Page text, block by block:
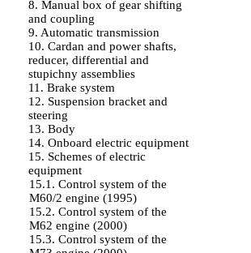
8. Manual box of gear shifting
and coupling
9. Automatic transmission
10. Cardan and power shafts,
reducer, differential and
stupichny assemblies
11. Brake system
12. Suspension bracket and
steering
13. Body
14. Onboard electric equipment
15. Schemes of electric
equipment
15.1. Control system of the
M60/2 engine (1995)
15.2. Control system of the
M62 engine (2000)
15.3. Control system of the